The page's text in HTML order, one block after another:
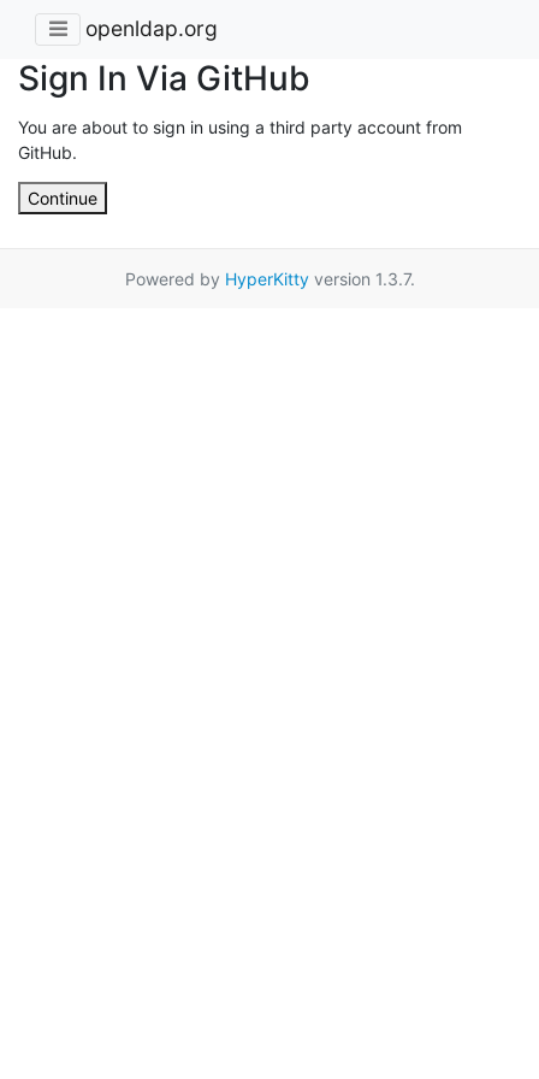
openldap.org
Sign In Via GitHub
You are about to sign in using a third party account from
GitHub.
Continue
Powered by HyperKittyversion 1.3.7.